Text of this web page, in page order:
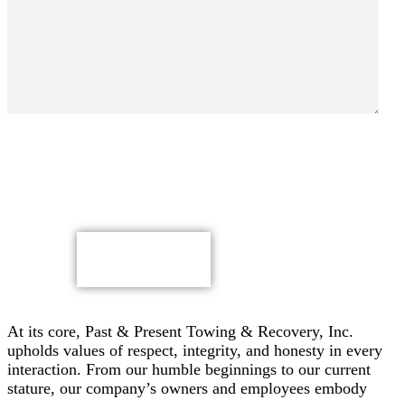
At its core, Past & Present Towing & Recovery, Inc.
upholds values of respect, integrity, and honesty in every
interaction. From our humble beginnings to our current
stature, our company’s owners and employees embody